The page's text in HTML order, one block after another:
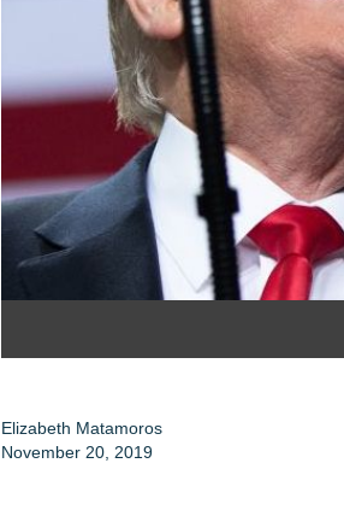
Elizabeth Matamoros
November 20, 2019